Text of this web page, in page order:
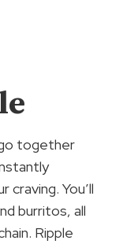
go together
You’ll
burritos, all
Ripple